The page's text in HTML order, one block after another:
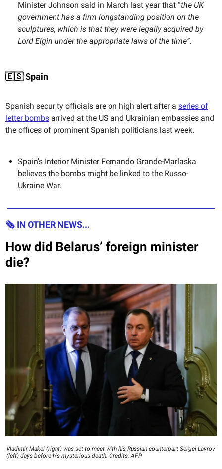
Minister Johnson said in March last year that “the UK
government has a firm longstanding position on the
sculptures, which is that they were legally acquired by
Lord Elgin under the appropriate laws of the time”.
🇪🇸 Spain
Spanish security officials are on high alert after a series of
letter bombs arrived at the US and Ukrainian embassies and
the offices of prominent Spanish politicians last week.
Spain’s Interior Minister Fernando Grande-Marlaska
believes the bombs might be linked to the Russo-
Ukraine War.
🗞 IN OTHER NEWS...
How did Belarus’ foreign minister
die?
Vladimir Makei (right) was set to meet with his Russian counterpart Sergei Lavrov
(left) days before his mysterious death. Credits: AFP